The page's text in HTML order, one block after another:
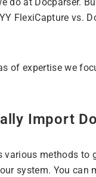
FlexiCapture vs.
of expertise we
Import
various methods to
system. You can